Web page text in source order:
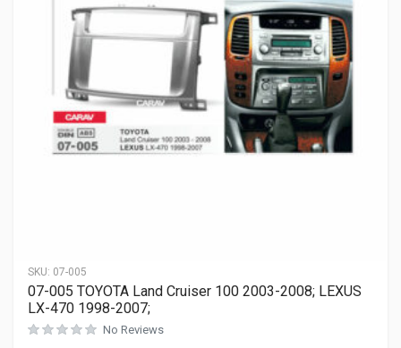
SKU: 07-005
07-005 TOYOTA Land Cruiser 100 2003-2008; LEXUS
LX-470 1998-2007;
No Reviews